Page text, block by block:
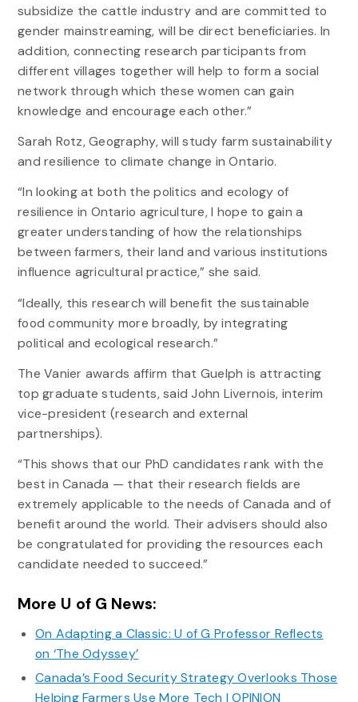
subsidize the cattle industry and are committed to
gender mainstreaming, will be direct beneficiaries. In
addition, connecting research participants from
different villages together will help to form a social
network through which these women can gain
knowledge and encourage each other.”
Sarah Rotz, Geography, will study farm sustainability
and resilience to climate change in Ontario.
“In looking at both the politics and ecology of
resilience in Ontario agriculture, I hope to gain a
greater understanding of how the relationships
between farmers, their land and various institutions
influence agricultural practice,” she said.
“Ideally, this research will benefit the sustainable
food community more broadly, by integrating
political and ecological research.”
The Vanier awards affirm that Guelph is attracting
top graduate students, said John Livernois, interim
vice-president (research and external
partnerships).
“This shows that our PhD candidates rank with the
best in Canada — that their research fields are
extremely applicable to the needs of Canada and of
benefit around the world. Their advisers should also
be congratulated for providing the resources each
candidate needed to succeed.”
More U of G News:
On Adapting a Classic: U of G Professor Reflects
on ‘The Odyssey’
Canada’s Food Security Strategy Overlooks Those
Helping Farmers Use More Tech | OPINION